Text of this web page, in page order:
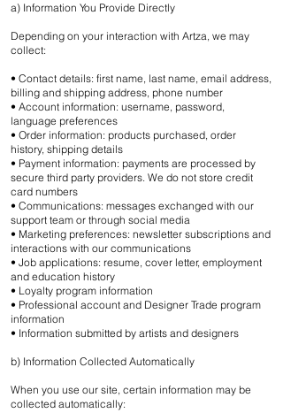
a) Information You Provide Directly
Depending on your interaction with Artza, we may
collect:
• Contact details: first name, last name, email address,
billing and shipping address, phone number
• Account information: username, password,
language preferences
• Order information: products purchased, order
history, shipping details
• Payment information: payments are processed by
secure third party providers. We do not store credit
card numbers
• Communications: messages exchanged with our
support team or through social media
• Marketing preferences: newsletter subscriptions and
interactions with our communications
• Job applications: resume, cover letter, employment
and education history
• Loyalty program information
• Professional account and Designer Trade program
information
• Information submitted by artists and designers
b) Information Collected Automatically
When you use our site, certain information may be
collected automatically: